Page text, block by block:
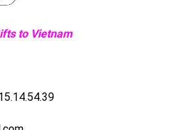
to Vietnam